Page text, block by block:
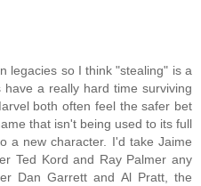
legacies so I think "stealing" is a
a really hard time surviving
both often feel the safer bet
that isn't being used to its full
a new character. I'd take Jaime
Ted Kord and Ray Palmer any
Dan Garrett and Al Pratt, the